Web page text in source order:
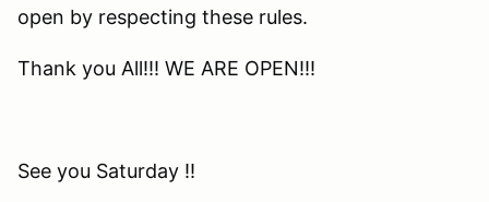
open by respecting these rules.
Thank you All!!! WE ARE OPEN!!!
See you Saturday !!